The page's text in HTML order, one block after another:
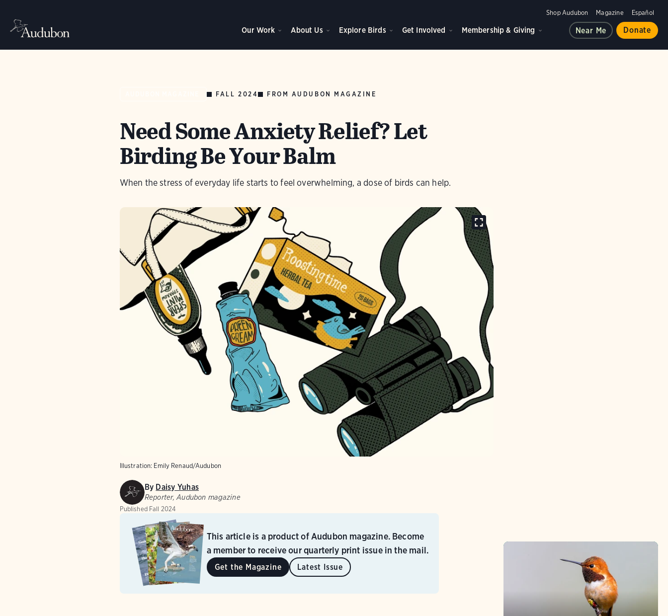
Shop Audubon Magazine Español
Our Work About Us Explore Birds Get Involved Membership & Giving Near Me Donate
FALL 2024 FROM AUDUBON MAGAZINE
Need Some Anxiety Relief? Let
Birding Be Your Balm
When the stress of everyday life starts to feel overwhelming, a dose of birds can help.
Illustration: Emily Renaud/Audubon
By Daisy Yuhas
Reporter, Audubon magazine
Published Fall 2024
This article is a product of Audubon magazine. Become
a member to receive our quarterly print issue in the mail.
Get the Magazine Latest Issue